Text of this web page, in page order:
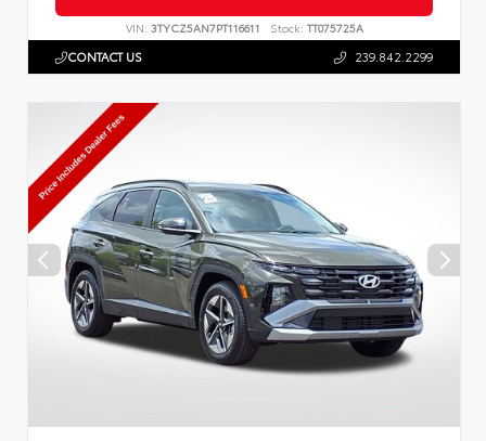
VIN: 3TYCZ5AN7PT116611 Stock: TT075725A
CONTACT US 239.842.2299